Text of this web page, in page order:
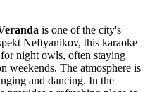
is one of the city's
Neftyanikov, this karaoke
night owls, often staying
weekends. The atmosphere is
and dancing. In the